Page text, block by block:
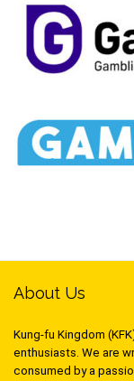
About Us
Kung-fu Kingdom
enthusiasts. We are
consumed by a